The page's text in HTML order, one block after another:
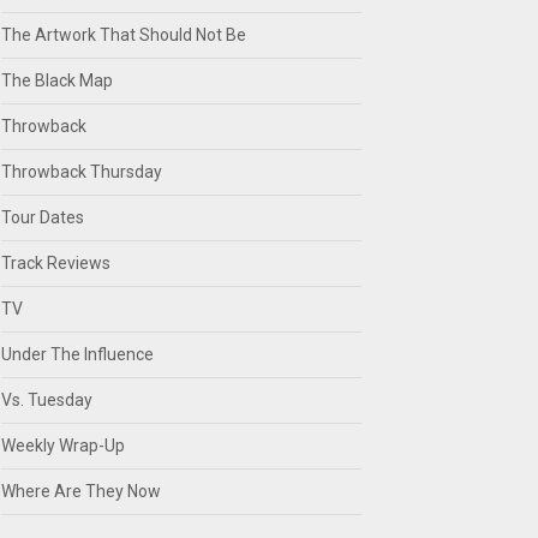
The Artwork That Should Not Be
The Black Map
Throwback
Throwback Thursday
Tour Dates
Track Reviews
TV
Under The Influence
Vs. Tuesday
Weekly Wrap-Up
Where Are They Now